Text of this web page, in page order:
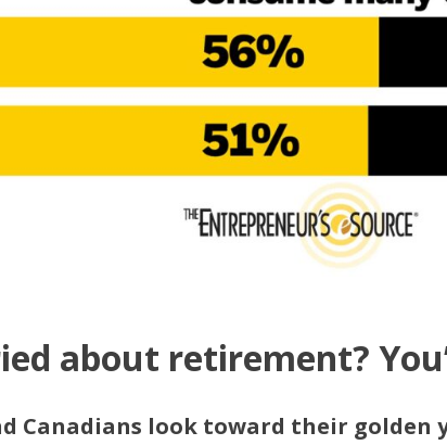
about retirement?
Canadians look toward their